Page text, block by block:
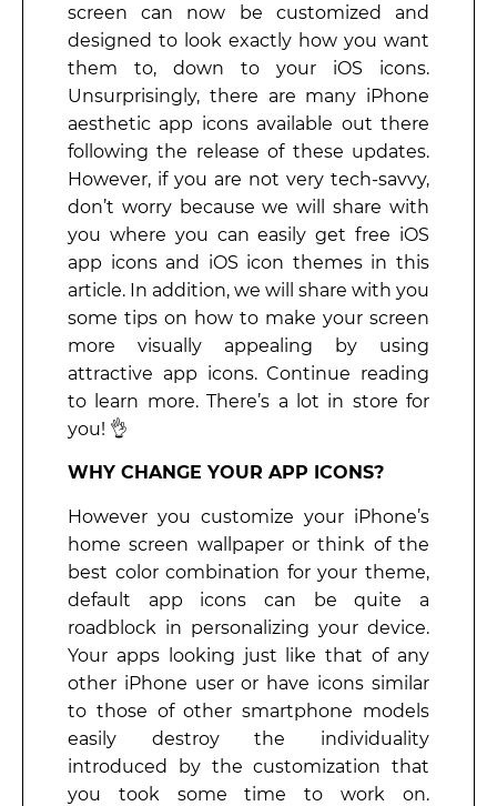
screen can now be customized and
designed to look exactly how you want
them to, down to your iOS icons.
Unsurprisingly, there are many iPhone
aesthetic app icons available out there
following the release of these updates.
However, if you are not very tech-savvy,
don’t worry because we will share with
you where you can easily get free iOS
app icons and iOS icon themes in this
article. In addition, we will share with you
some tips on how to make your screen
more visually appealing by using
attractive app icons. Continue reading
to learn more. There’s a lot in store for
you! 👌
WHY CHANGE YOUR APP ICONS?
However you customize your iPhone’s
home screen wallpaper or think of the
best color combination for your theme,
default app icons can be quite a
roadblock in personalizing your device.
Your apps looking just like that of any
other iPhone user or have icons similar
to those of other smartphone models
easily destroy the individuality
introduced by the customization that
you took some time to work on.